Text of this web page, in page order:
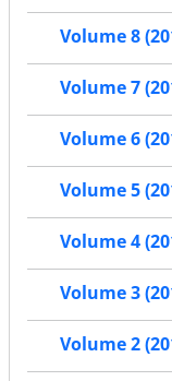
Volume 8
Volume 7
Volume 6
Volume 5
Volume 4
Volume 3
Volume 2